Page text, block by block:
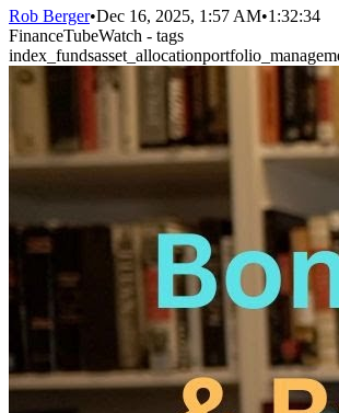
Rob Berger•Dec 16, 2025, 1:57 AM•1:32:34
FinanceTubeWatch - tags
index_fundsasset_allocation